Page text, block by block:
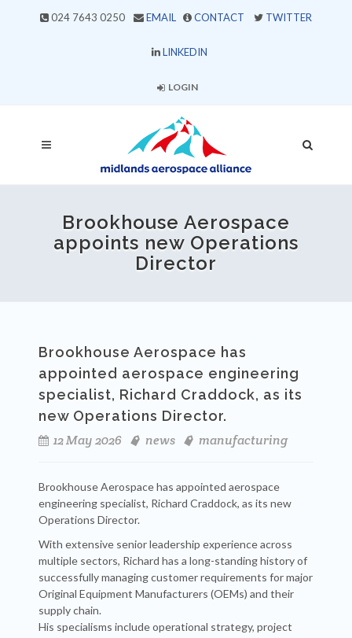
024 7643 0250 EMAIL CONTACT TWITTER
LINKEDIN
LOGIN
Brookhouse Aerospace
appoints new Operations
Director
Brookhouse Aerospace has
appointed aerospace engineering
specialist, Richard Craddock, as its
new Operations Director.
12 May 2026
news manufacturing
Brookhouse Aerospace has appointed aerospace
engineering specialist, Richard Craddock, as its new
Operations Director.
With extensive senior leadership experience across
multiple sectors, Richard has a long-standing history of
successfully managing customer requirements for major
Original Equipment Manufacturers (OEMs) and their
supply chain.
His specialisms include operational strategy, project